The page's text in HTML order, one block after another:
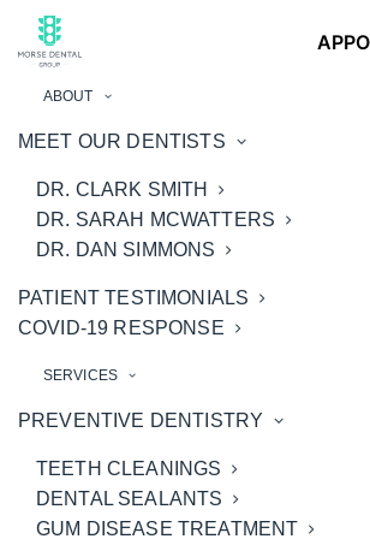
ABOUT
MEET OUR DENTISTS
DR. CLARK SMITH
DR. SARAH MCWATTERS
DR. DAN SIMMONS
PATIENT TESTIMONIALS
COVID-19 RESPONSE
SERVICES
PREVENTIVE DENTISTRY
TEETH CLEANINGS
DENTAL SEALANTS
GUM DISEASE TREATMENT
What
the
Benefits
Dental